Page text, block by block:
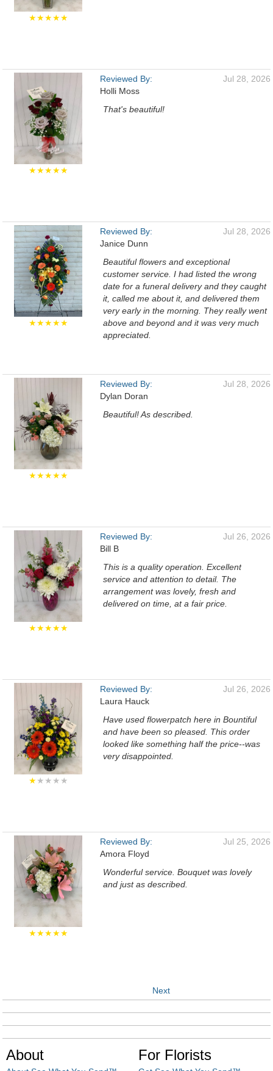
★★★★★
★★★★★
Reviewed By:
Holli Moss
Jul 28, 2026
That's beautiful!
★★★★★
Reviewed By:
Janice Dunn
Jul 28, 2026
Beautiful flowers and exceptional
customer service. I had listed the wrong
date for a funeral delivery and they caught
it, called me about it, and delivered them
very early in the morning. They really went
above and beyond and it was very much
appreciated.
★★★★★
Reviewed By:
Dylan Doran
Jul 28, 2026
Beautiful! As described.
★★★★★
Reviewed By:
Bill B
Jul 26, 2026
This is a quality operation. Excellent
service and attention to detail. The
arrangement was lovely, fresh and
delivered on time, at a fair price.
★★★★★
Reviewed By:
Laura Hauck
Jul 26, 2026
Have used flowerpatch here in Bountiful
and have been so pleased. This order
looked like something half the price--was
very disappointed.
★★★★★
Reviewed By:
Amora Floyd
Jul 25, 2026
Wonderful service. Bouquet was lovely
and just as described.
Next
About For Florists